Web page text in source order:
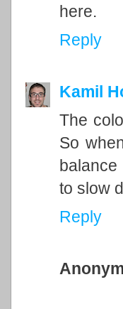
here.
Reply
Kamil
The
So
to slow
Reply